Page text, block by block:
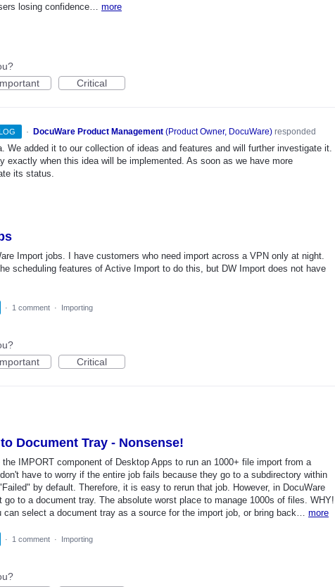
losing confidence… more
Critical
· DocuWare Product Management (Product Owner, DocuWare)responded
We added it to our collection of ideas and features and will further investigate it.
exactly when this idea will be implemented. As soon as we have more
its status.
Import jobs. I have customers who need import across a VPN only at night.
scheduling features of Active Import to do this, but DW Import does not have
· 1 comment · Importing
Critical
Document Tray - Nonsense!
the IMPORT component of Desktop Apps to run an 1000+ file import from a
have to worry if the entire job fails because they go to a subdirectory within
by default. Therefore, it is easy to rerun that job. However, in DocuWare
to a document tray. The absolute worst place to manage 1000s of files. WHY!
can select a document tray as a source for the import job, or bring back… more
· 1 comment · Importing